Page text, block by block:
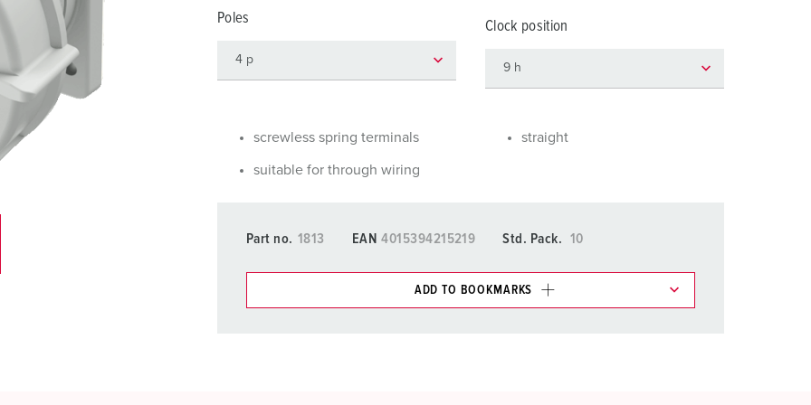
Data / network technology
Extended versions
Accessories
Event and entertainment
Poles
Clock position
screwless spring terminals
suitable for through wiring
straight
Part no. 1813 EAN 4015394215219 Std. Pack. 10
ADD TO BOOKMARKS